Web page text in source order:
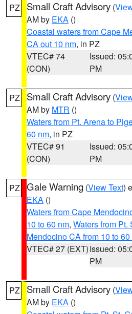
PZ Small Craft Advisory (
AM by EKA ()
Coastal waters from Cape
CA out 10 nm, in PZ
VTEC# 74
(CON)
Issued:
PM
PZ Small Craft Advisory (
AM by MTR ()
Waters from Pt. Arena to
60 nm, in PZ
VTEC# 91
(CON)
Issued:
PM
PZ Gale Warning (View Text)
EKA ()
Waters from Cape
10 to 60 nm, Waters from Pt.
Mendocino CA from 10 to 60
VTEC# 27 (EXT)Issued:
PM
PZ Small Craft Advisory (
AM by EKA ()